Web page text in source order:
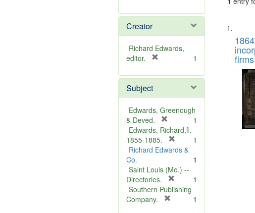
e
o
v
e
Creator
Richard Edwards,
editor.
e
o
v
e
1
Subject
Edwards, Greenough
& Deved.
r
e
m
v
e
]
1
Edwards, Richard,fl.
1855-1885.
r
m
v
1
Richard Edwards &
Co.
1
Saint Louis (Mo.) --
Directories.
r
1
Southern Publishing
Company.
1
List
of
files
that